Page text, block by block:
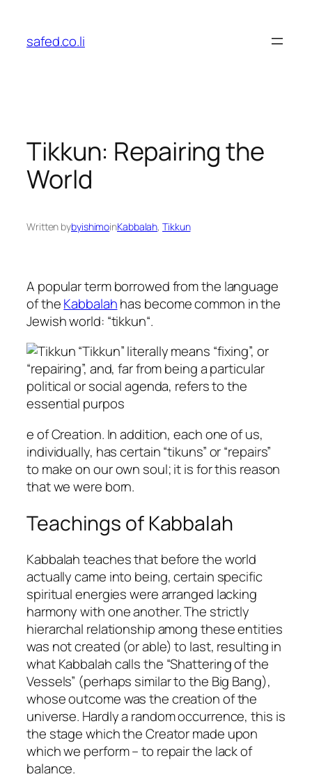
content
safed.co.li
Tikkun: Repairing the
World
Written bybyishimoinKabbalah, Tikkun
A popular term borrowed from the language
of theKabbalahhas become common in the
Jewish world: “tikkun“.
“Tikkun” literally means “fixing”, or
“repairing”, and, far from being a particular
political or social agenda, refers to the
essential purpos
e of Creation. In addition, each one of us,
individually, has certain “tikuns” or “repairs”
to make on our own soul; it is for this reason
that we were born.
Teachings of Kabbalah
Kabbalah teaches that before the world
actually came into being, certain specific
spiritual energies were arranged lacking
harmony with one another. The strictly
hierarchal relationship among these entities
was not created (or able) to last, resulting in
what Kabbalah calls the “Shattering of the
Vessels” (perhaps similar to the Big Bang),
whose outcome was the creation of the
universe. Hardly a random occurrence, this is
the stage which the Creator made upon
which we perform – to repair the lack of
balance.